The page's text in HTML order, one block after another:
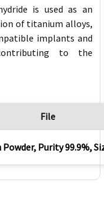
is used as an
of titanium alloys,
implants and
to the
File
Purity 99.9%,